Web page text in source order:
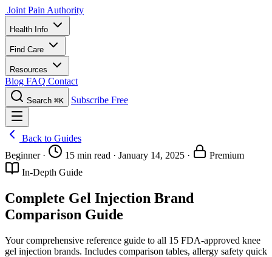
Joint Pain Authority
Health Info
Find Care
Resources
Blog FAQ Contact
Search ⌘K Subscribe Free
Back to Guides
Beginner · 15 min read · January 14, 2025 ·
Premium
In-Depth Guide
Complete Gel Injection Brand
Comparison Guide
Your comprehensive reference guide to all 15 FDA-approved knee
gel injection brands. Includes comparison tables, allergy safety quick